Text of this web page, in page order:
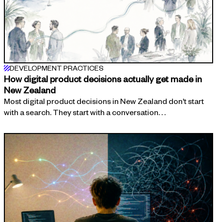
DEVELOPMENT PRACTICES
How digital product decisions actually get made in
New Zealand
Most digital product decisions in New Zealand don't start
with a search. They start with a conversation. . .